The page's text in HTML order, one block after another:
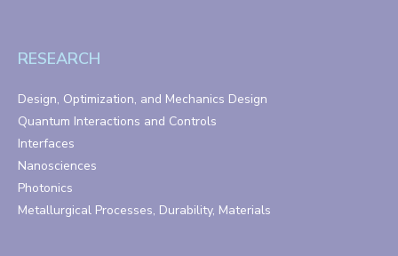
RESEARCH
Design, Optimization, and Mechanics Design
Quantum Interactions and Controls
Interfaces
Nanosciences
Photonics
Metallurgical Processes, Durability, Materials